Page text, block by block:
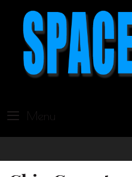
content
Menu